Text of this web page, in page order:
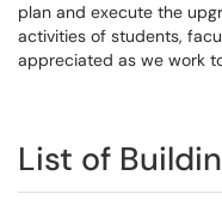
plan and execute the
activities of students,
appreciated as we work
List of